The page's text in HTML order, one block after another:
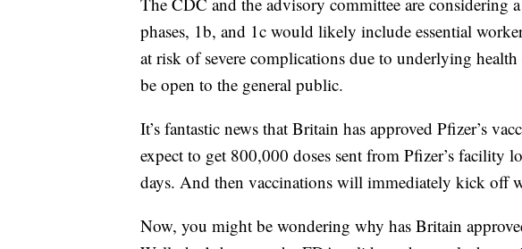
phases, 1b, and 1c would likely include essential
at risk of severe complications due to underlying
be open to the general public.
It’s fantastic news that Britain has approved Pfizer’s
expect to get 800,000 doses sent from Pfizer’s facility
days. And then vaccinations will immediately kick off
Now, you might be wondering why has Britain